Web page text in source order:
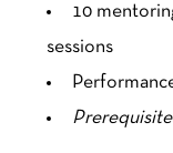
10
sessions